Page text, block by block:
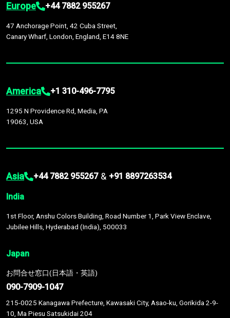
Europe +44 7882 955267
47 Anchorage Point, 42 Cuba Street,
Canary Wharf, London, England, E14 8NE
America +1 310-496-7795
1295 N Providence Rd, Media, PA
19063, USA
Asia +44 7882 955267 & +91 8897263534
India
1st Floor, Anshu Colors Building, Road Number 1, Park View Enclave,
Jubilee Hills, Hyderabad (India), 500033
Japan
お問合せ窓口(日本語・英語)
090-7909-1047
215-0025 Kanagawa Prefecture, Kawasaki City, Asao-ku, Gorikida 2-9-
10, Ma Piesu Satsukidai 204